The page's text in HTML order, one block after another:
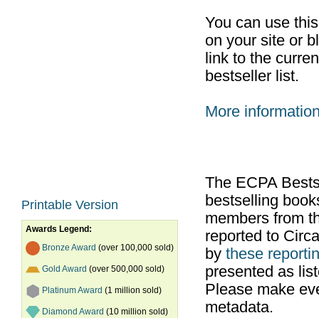
Printable Version
Awards Legend:
Bronze Award (over 100,000 sold)
Gold Award (over 500,000 sold)
Platinum Award (1 million sold)
Diamond Award (10 million sold)
You can use
on your site or
link to the
bestseller list.
More
The ECPA
bestselling
members from
reported to
by these
presented as
Please make
metadata.